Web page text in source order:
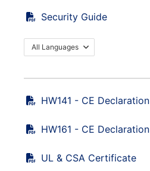
Security Guide
All Languages
HW141 - CE Declaration
HW161 - CE Declaration
UL & CSA Certificate